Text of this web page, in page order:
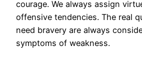
courage. We always assign
offensive tendencies. The real
need bravery are always
symptoms of weakness.